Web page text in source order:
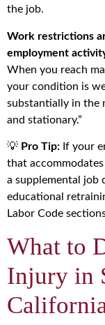
the job.
Work restrictions
employment
When you reach
your condition is
substantially in the
and stationary.”
💡 Pro Tip: If your
that
a supplemental job
educational
Labor Code
What to
Injury in